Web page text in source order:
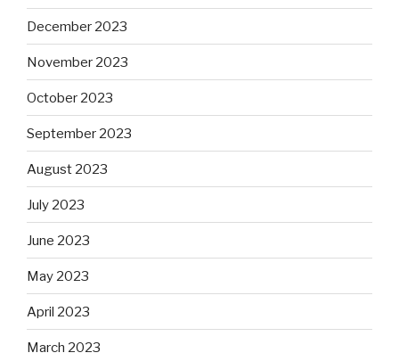
December 2023
November 2023
October 2023
September 2023
August 2023
July 2023
June 2023
May 2023
April 2023
March 2023